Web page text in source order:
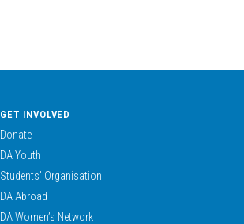
GET INVOLVED
Donate
DA Youth
Students’ Organisation
DA Abroad
DA Women’s Network